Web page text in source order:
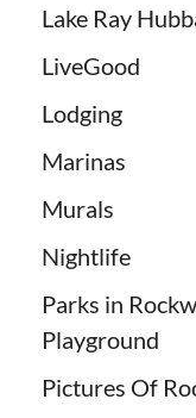
Lake Ray
LiveGood
Lodging
Marinas
Murals
Nightlife
Parks in
Playground
Pictures Of